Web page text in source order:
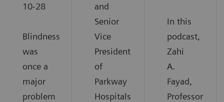
10-28
Blindness
was
once a
major
problem
and
Senior
Vice
President
of
Parkway
Hospitals
In this
podcast,
Zahi
A.
Fayad,
Professor